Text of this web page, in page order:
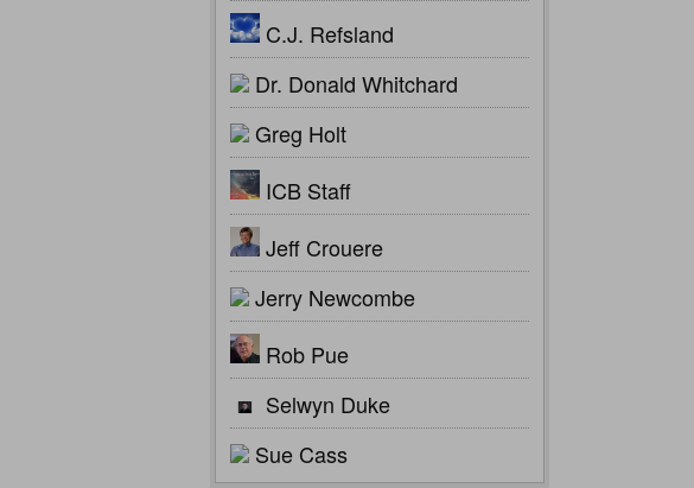
C.J. Refsland
Dr. Donald Whitchard
Greg Holt
ICB Staff
Jeff Crouere
Jerry Newcombe
Rob Pue
Selwyn Duke
Sue Cass